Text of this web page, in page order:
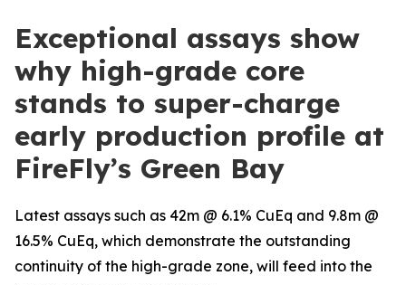
Exceptional assays show
why high-grade core
stands to super-charge
early production profile at
FireFly’s Green Bay
Latest assays such as 42m @ 6.1% CuEq and 9.8m @
16.5% CuEq, which demonstrate the outstanding
continuity of the high-grade zone, will feed into the